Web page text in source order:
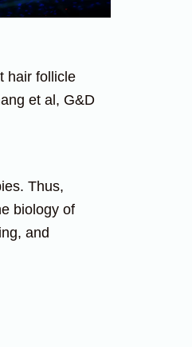
hair follicle
et al, G&D
Thus,
biology of
and